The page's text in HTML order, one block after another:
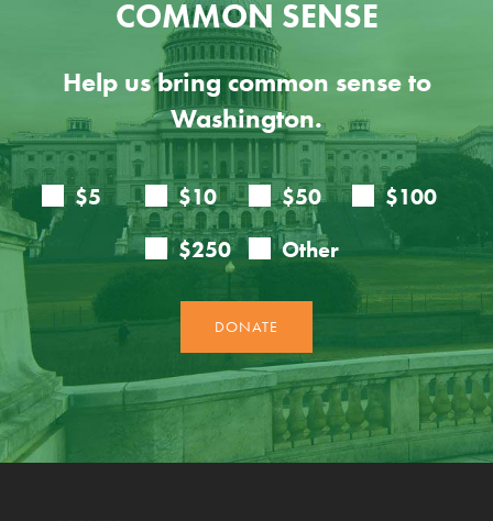
COMMON SENSE
Help us bring common sense to
Washington.